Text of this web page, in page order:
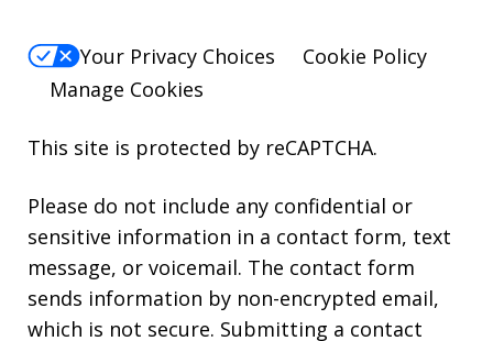
Your Privacy Choices
Cookie Policy
Manage Cookies
This site is protected by reCAPTCHA.
Please do not include any confidential or
sensitive information in a contact form, text
message, or voicemail. The contact form
sends information by non-encrypted email,
which is not secure. Submitting a contact